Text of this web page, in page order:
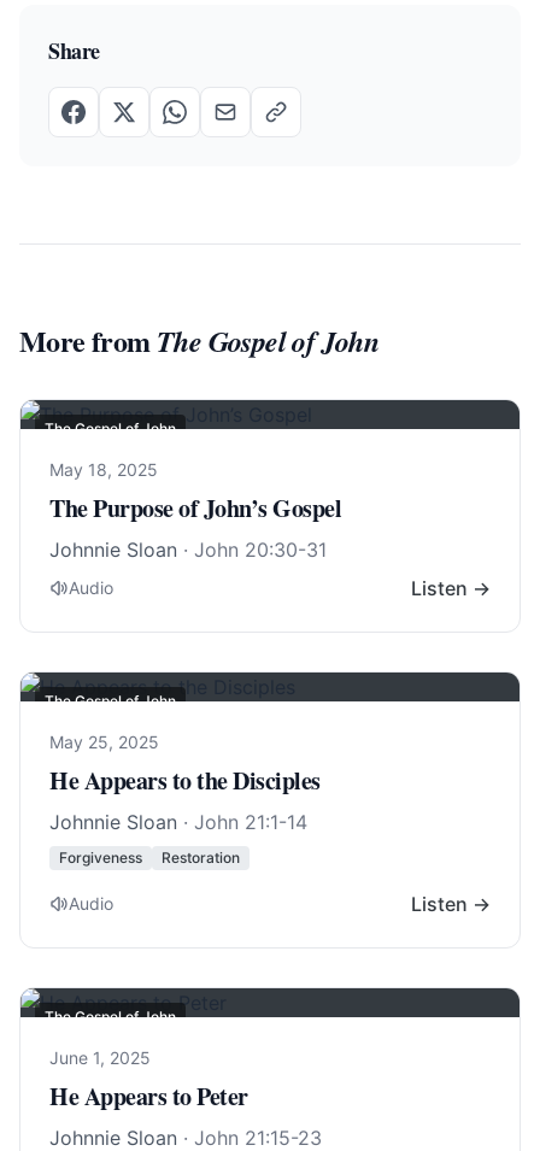
Share
More fromThe Gospel of John
The Gospel of John
May 18, 2025
The Purpose of John’s Gospel
Johnnie Sloan · John 20:30-31
Audio Listen →
The Gospel of John
May 25, 2025
He Appears to the Disciples
Johnnie Sloan · John 21:1-14
Forgiveness Restoration
Audio Listen →
The Gospel of John
June 1, 2025
He Appears to Peter
Johnnie Sloan · John 21:15-23